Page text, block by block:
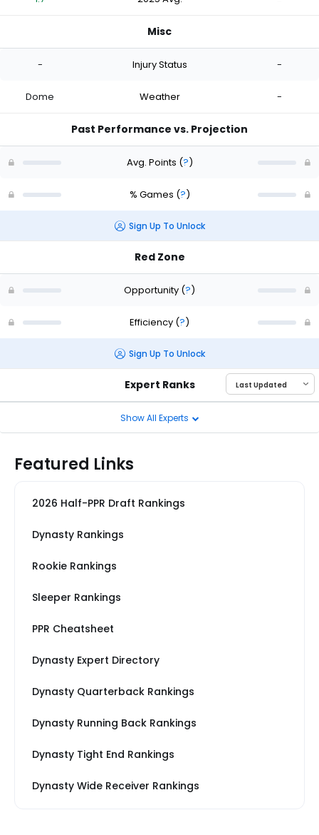
Misc
- Injury Status -
Dome Weather -
Past Performance vs. Projection
Avg. Points (?)
% Games (?)
Sign Up To Unlock
Red Zone
Opportunity (?)
Efficiency (?)
Sign Up To Unlock
Expert Ranks
Show All Experts
Featured Links
2026 Half-PPR Draft Rankings
Dynasty Rankings
Rookie Rankings
Sleeper Rankings
PPR Cheatsheet
Dynasty Expert Directory
Dynasty Quarterback Rankings
Dynasty Running Back Rankings
Dynasty Tight End Rankings
Dynasty Wide Receiver Rankings